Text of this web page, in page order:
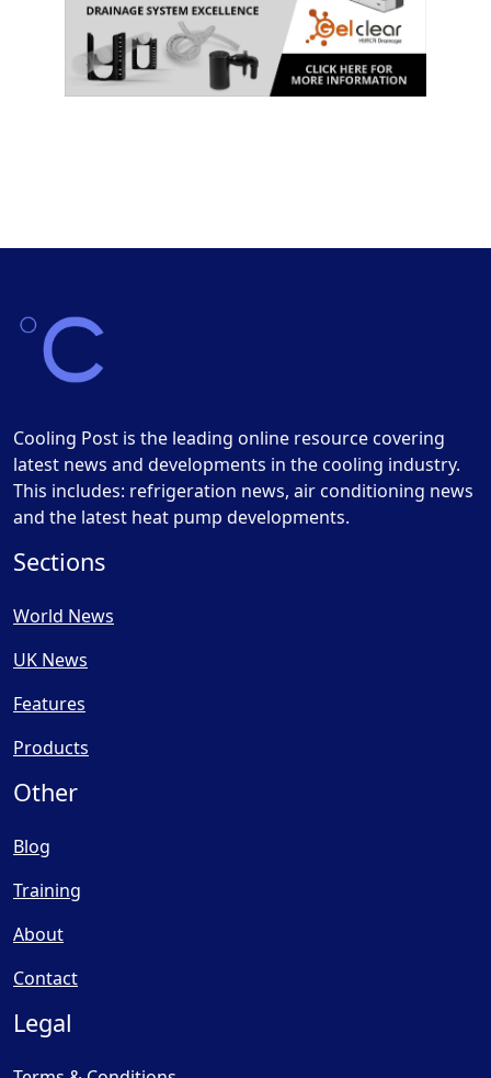
Cooling Post is the leading online resource covering
latest news and developments in the cooling industry.
This includes: refrigeration news, air conditioning news
and the latest heat pump developments.
Sections
World News
UK News
Features
Products
Other
Blog
Training
About
Contact
Legal